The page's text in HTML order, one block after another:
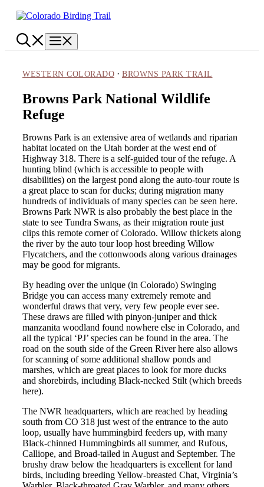
Skip
WESTERN COLORADO · BROWNS PARK TRAIL
Browns Park National Wildlife
Refuge
Browns Park is an extensive area of wetlands and riparian
habitat located on the Utah border at the west end of
Highway 318. There is a self-guided tour of the refuge. A
hunting blind (which is accessible to people with
disabilities) on the largest pond along the auto-tour route is
a great place to scan for ducks; during migration many
hundreds of individuals of many species can be seen here.
Browns Park NWR is also probably the best place in the
state to see Tundra Swans, as their migration route just
clips this remote corner of Colorado. Willow thickets along
the river by the auto tour loop host breeding Willow
Flycatchers, and the cottonwoods along various drainages
may be good for migrants.
By heading over the unique (in Colorado) Swinging
Bridge you can access many extremely remote and
wonderful draws that very, very few people ever see.
These draws are filled with pinyon-juniper and thick
manzanita woodland found nowhere else in Colorado, and
all the typical ‘PJ’ species can be found in the area. The
road on the south side of the Green River here also allows
for scanning of some additional shallow ponds and
marshes, which are great places to look for more ducks
and shorebirds, including Black-necked Stilt (which breeds
here).
The NWR headquarters, which are reached by heading
south from CO 318 just west of the entrance to the auto
loop, usually have hummingbird feeders up, with many
Black-chinned Hummingbirds all summer, and Rufous,
Calliope, and Broad-tailed in August and September. The
brushy draw below the headquarters is excellent for land
birds, including breeding Yellow-breasted Chat, Virginia’s